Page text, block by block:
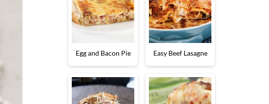
Egg and Bacon Pie Easy Beef Lasagne